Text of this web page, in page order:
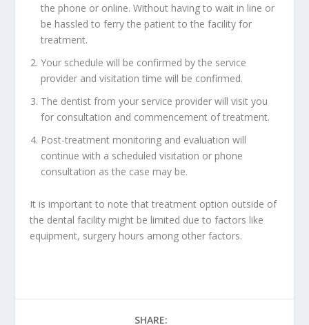
the phone or online. Without having to wait in line or
be hassled to ferry the patient to the facility for
treatment.
Your schedule will be confirmed by the service
provider and visitation time will be confirmed.
The dentist from your service providerwill visit you
for consultation and commencement of treatment.
Post-treatment monitoring and evaluation will
continue with a scheduled visitation or phone
consultation as the case may be.
It is important to note that treatment option outside of
the dental facility might be limited due to factors like
equipment, surgery hours among other factors.
SHARE: